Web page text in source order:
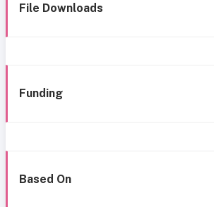
File Downloads
Funding
Based On